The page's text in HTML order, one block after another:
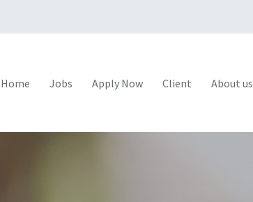
Home Jobs Apply Now Client About us